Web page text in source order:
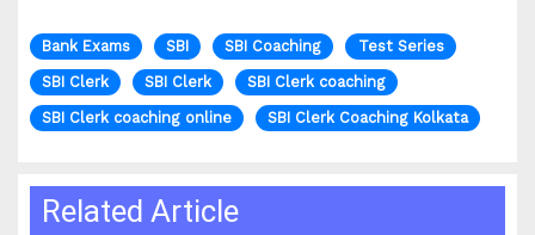
Bank Exams SBI SBI Coaching
Test Series
SBI Clerk
SBI Clerk
SBI Clerk coaching
SBI Clerk coaching online
SBI Clerk Coaching Kolkata
Related Article